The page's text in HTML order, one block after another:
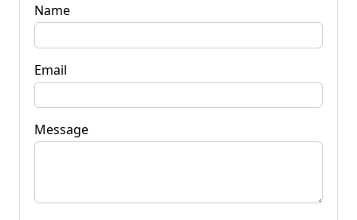
Name
Email
Message